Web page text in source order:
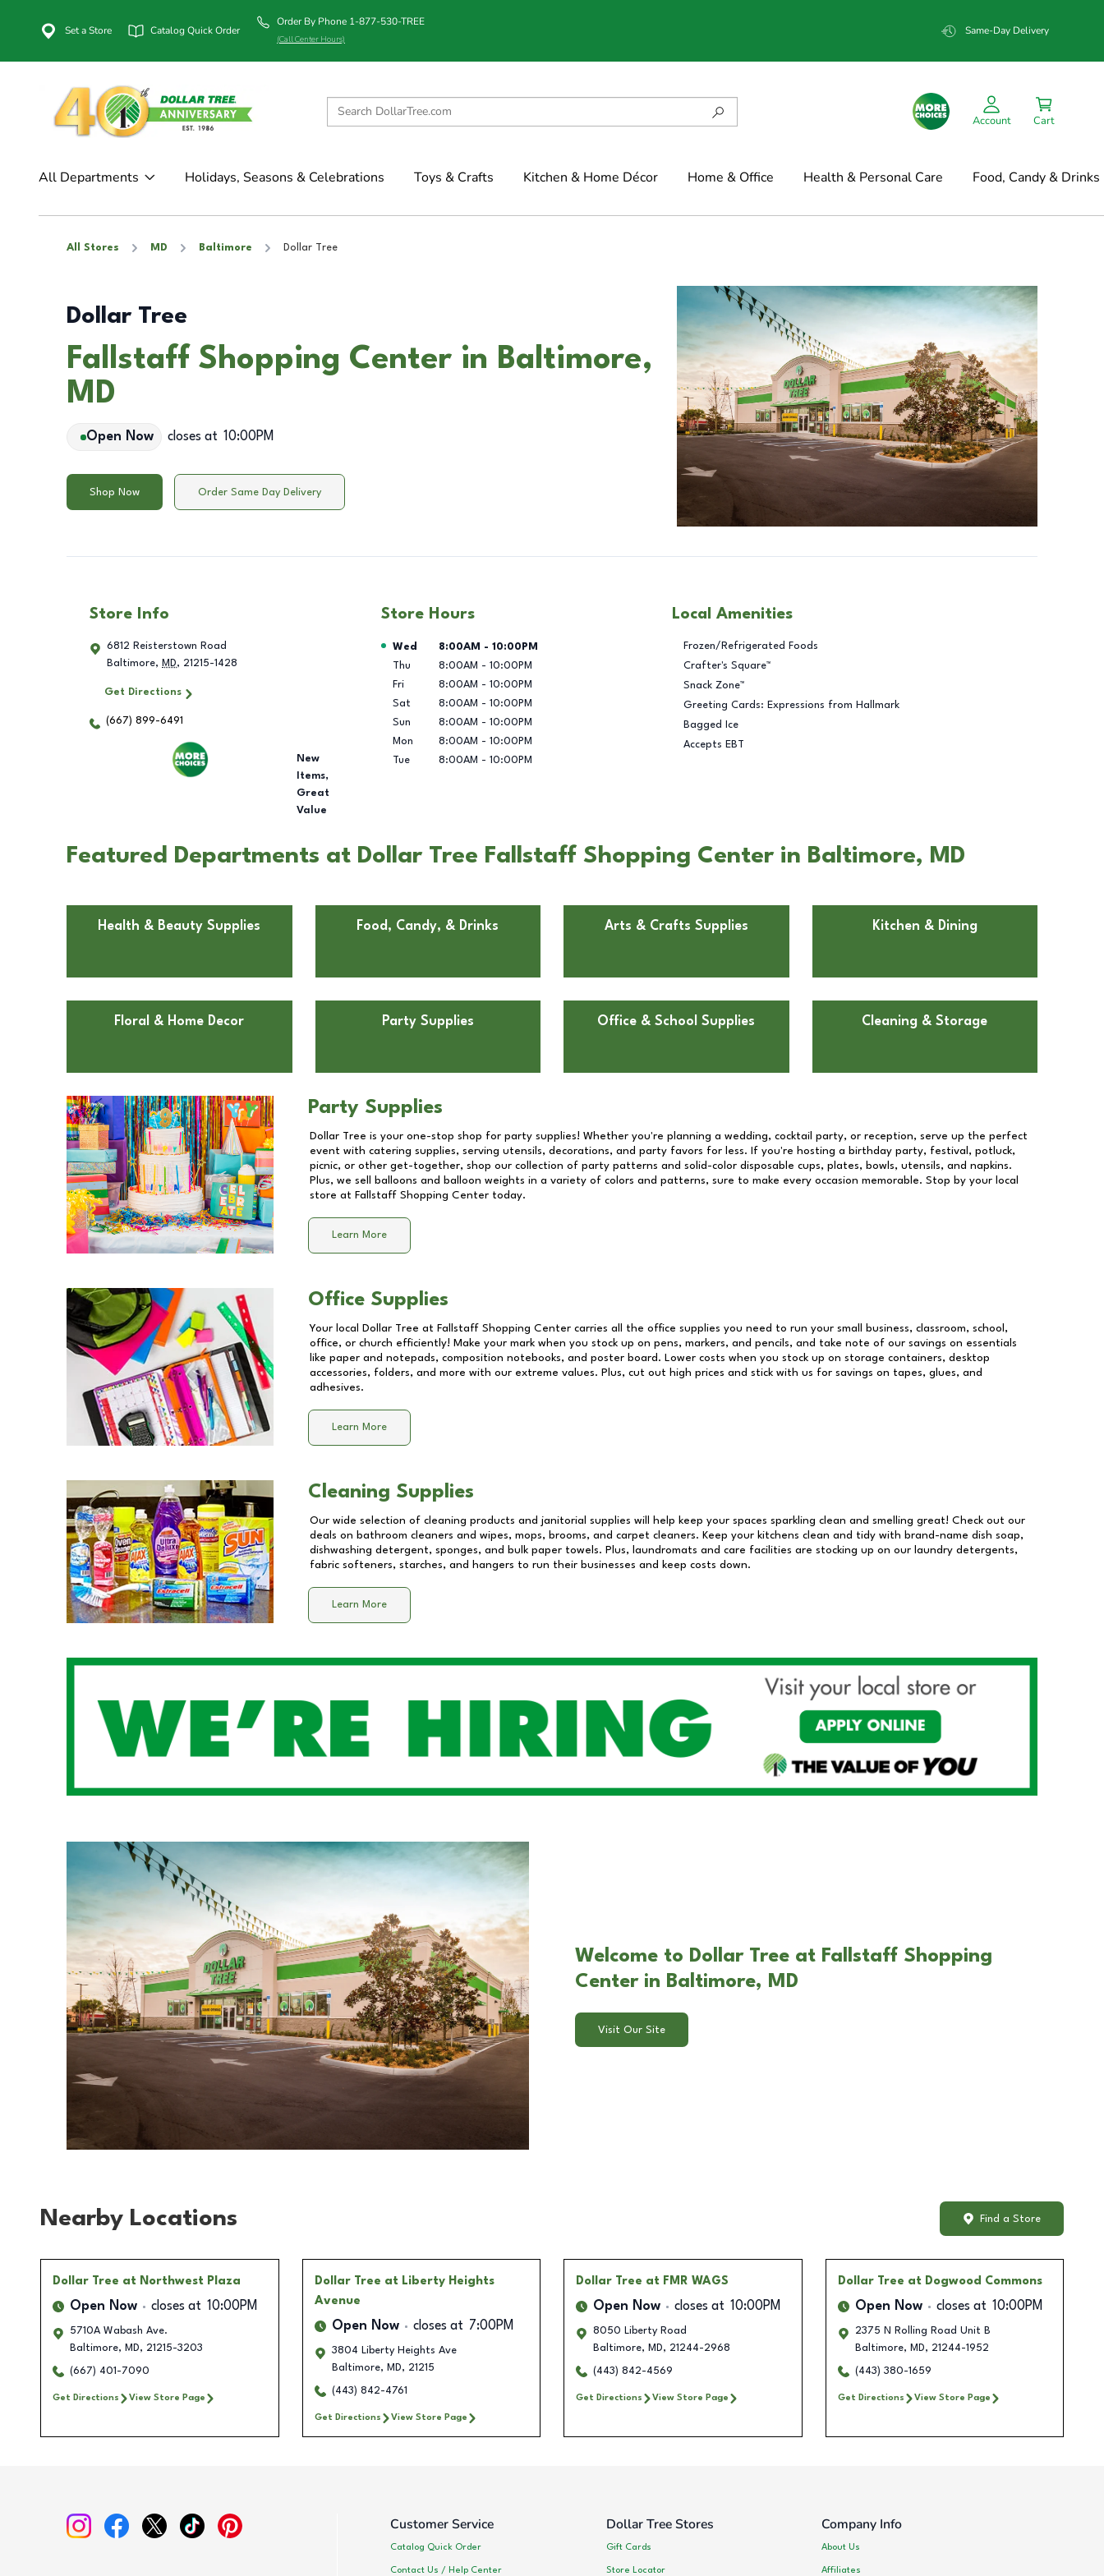
Set a Store Catalog Quick Order
Order By Phone 1-877-530-TREE
(Call Center Hours)
Same-Day Delivery
Account Cart
All Departments Holidays, Seasons & Celebrations Toys & Crafts Kitchen & Home Décor Home & Office Health & Personal Care Food, Candy & Drinks
All Stores MD Baltimore Dollar Tree
Dollar Tree
Fallstaff Shopping Center in Baltimore,
MD
Open Now closes at 10:00PM
Shop Now Order Same Day Delivery
Store Info
6812 Reisterstown Road
Baltimore, MD, 21215-1428
Get Directions
(667) 899-6491
New
Items,
Great
Value
Store Hours
Day of the Week Hours
Wed 8:00AM - 10:00PM
Thu
8:00AM - 10:00PM
Fri
8:00AM - 10:00PM
Sat
8:00AM - 10:00PM
Sun
8:00AM - 10:00PM
Mon
8:00AM - 10:00PM
Tue
8:00AM - 10:00PM
Local Amenities
Frozen/Refrigerated Foods
Crafter's Square™
Snack Zone™
Greeting Cards: Expressions from Hallmark
Bagged Ice
Accepts EBT
Featured Departments at Dollar Tree Fallstaff Shopping Center in Baltimore, MD
Health & Beauty Supplies Food, Candy, & Drinks Arts & Crafts Supplies Kitchen & Dining
Floral & Home Decor Party Supplies Office & School Supplies Cleaning & Storage
Party Supplies
Dollar Tree is your one-stop shop for party supplies! Whether you're planning a wedding, cocktail party, or reception, serve up the perfect
event with catering supplies, serving utensils, decorations, and party favors for less. If you're hosting a birthday party, festival, potluck,
picnic, or other get-together, shop our collection of party patterns and solid-color disposable cups, plates, bowls, utensils, and napkins.
Plus, we sell balloons and balloon weights in a variety of colors and patterns, sure to make every occasion memorable. Stop by your local
store at Fallstaff Shopping Center today.
Learn More
Office Supplies
Your local Dollar Tree at Fallstaff Shopping Center carries all the office supplies you need to run your small business, classroom, school,
office, or church efficiently! Make your mark when you stock up on pens, markers, and pencils, and take note of our savings on essentials
like paper and notepads, composition notebooks, and poster board. Lower costs when you stock up on storage containers, desktop
accessories, folders, and more with our extreme values. Plus, cut out high prices and stick with us for savings on tapes, glues, and
adhesives.
Learn More
Cleaning Supplies
Our wide selection of cleaning products and janitorial supplies will help keep your spaces sparkling clean and smelling great! Check out our
deals on bathroom cleaners and wipes, mops, brooms, and carpet cleaners. Keep your kitchens clean and tidy with brand-name dish soap,
dishwashing detergent, sponges, and bulk paper towels. Plus, laundromats and care facilities are stocking up on our laundry detergents,
fabric softeners, starches, and hangers to run their businesses and keep costs down.
Learn More
Welcome to Dollar Tree at Fallstaff Shopping
Center in Baltimore, MD
Visit Our Site
Nearby Locations Find a Store
Dollar Tree at Northwest Plaza
Open Now closes at 10:00PM
5710A Wabash Ave.
Baltimore, MD, 21215-3203
(667) 401-7090
Get Directions View Store Page
Dollar Tree at Liberty Heights
Avenue
Open Now closes at 7:00PM
3804 Liberty Heights Ave
Baltimore, MD, 21215
(443) 842-4761
Get Directions View Store Page
Dollar Tree at FMR WAGS
Open Now closes at 10:00PM
8050 Liberty Road
Baltimore, MD, 21244-2968
(443) 842-4569
Get Directions View Store Page
Dollar Tree at Dogwood Commons
Open Now closes at 10:00PM
2375 N Rolling Road Unit B
Baltimore, MD, 21244-1952
(443) 380-1659
Get Directions View Store Page
Customer Service
Catalog Quick Order
Contact Us / Help Center
Dollar Tree Stores
Gift Cards
Store Locator
Company Info
About Us
Affiliates